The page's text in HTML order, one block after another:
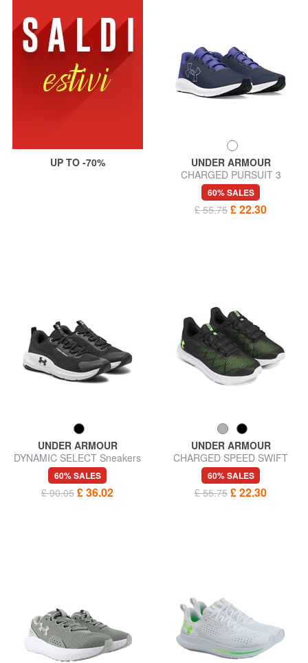
UP TO -70%
UNDER ARMOUR
CHARGED PURSUIT 3
Sneakers
60% SALES
£ 55.75 £ 22.30
UNDER ARMOUR
DYNAMIC SELECT Sneakers
60% SALES
£ 90.05 £ 36.02
UNDER ARMOUR
CHARGED SPEED SWIFT
Sneakers
60% SALES
£ 55.75 £ 22.30